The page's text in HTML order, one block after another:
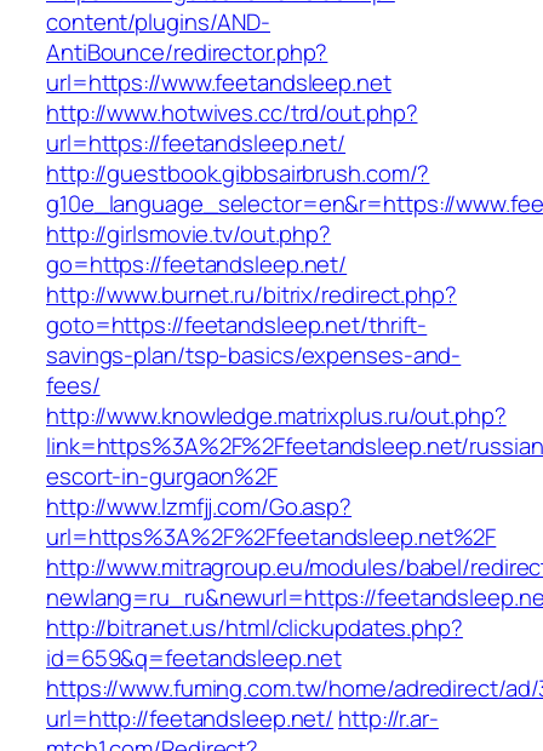
content/plugins/AND-
AntiBounce/redirector.php?
url=https://www.feetandsleep.net
http://www.hotwives.cc/trd/out.php?
url=https://feetandsleep.net/
http://guestbook.gibbsairbrush.com/?
g10e_language_selector=en&r=https://
http://girlsmovie.tv/out.php?
go=https://feetandsleep.net/
http://www.burnet.ru/bitrix/redirect.php?
goto=https://feetandsleep.net/thrift-
savings-plan/tsp-basics/expenses-and-
fees/
http://www.knowledge.matrixplus.ru/out.php?
link=https%3A%2F%2Ffeetandsleep.net/
escort-in-gurgaon%2F
http://www.lzmfjj.com/Go.asp?
url=https%3A%2F%2Ffeetandsleep.net%2F
http://www.mitragroup.eu/modules/babel/
newlang=ru_ru&newurl=https://
http://bitranet.us/html/clickupdates.php?
id=659&q=feetandsleep.net
https://www.fuming.com.tw/home/adredirect/ad/
url=http://feetandsleep.net/ http://r.ar-